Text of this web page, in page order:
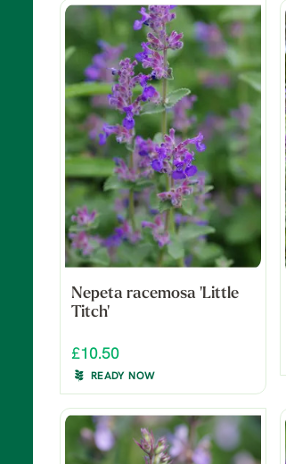
Nepeta racemosa 'Little
Titch'
£10.50
READY NOW